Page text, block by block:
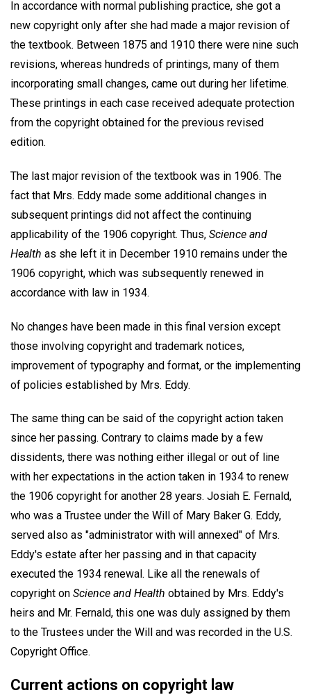
In accordance with normal publishing practice, she got a
new copyright only after she had made a major revision of
the textbook. Between 1875 and 1910 there were nine such
revisions, whereas hundreds of printings, many of them
incorporating small changes, came out during her lifetime.
These printings in each case received adequate protection
from the copyright obtained for the previous revised
edition.
The last major revision of the textbook was in 1906. The
fact that Mrs. Eddy made some additional changes in
subsequent printings did not affect the continuing
applicability of the 1906 copyright. Thus, Science and
Health as she left it in December 1910 remains under the
1906 copyright, which was subsequently renewed in
accordance with law in 1934.
No changes have been made in this final version except
those involving copyright and trademark notices,
improvement of typography and format, or the implementing
of policies established by Mrs. Eddy.
The same thing can be said of the copyright action taken
since her passing. Contrary to claims made by a few
dissidents, there was nothing either illegal or out of line
with her expectations in the action taken in 1934 to renew
the 1906 copyright for another 28 years. Josiah E. Fernald,
who was a Trustee under the Will of Mary Baker G. Eddy,
served also as "administrator with will annexed" of Mrs.
Eddy's estate after her passing and in that capacity
executed the 1934 renewal. Like all the renewals of
copyright on Science and Health obtained by Mrs. Eddy's
heirs and Mr. Fernald, this one was duly assigned by them
to the Trustees under the Will and was recorded in the U.S.
Copyright Office.
Current actions on copyright law